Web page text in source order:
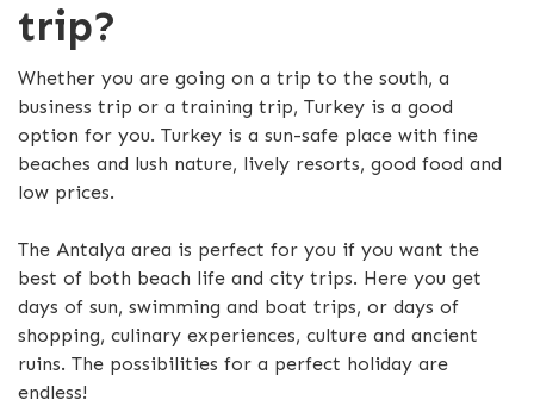
trip?
Whether you are going on a trip to the south, a
business trip or a training trip, Turkey is a good
option for you. Turkey is a sun-safe place with fine
beaches and lush nature, lively resorts, good food and
low prices.
The Antalya area is perfect for you if you want the
best of both beach life and city trips. Here you get
days of sun, swimming and boat trips, or days of
shopping, culinary experiences, culture and ancient
ruins. The possibilities for a perfect holiday are
endless!